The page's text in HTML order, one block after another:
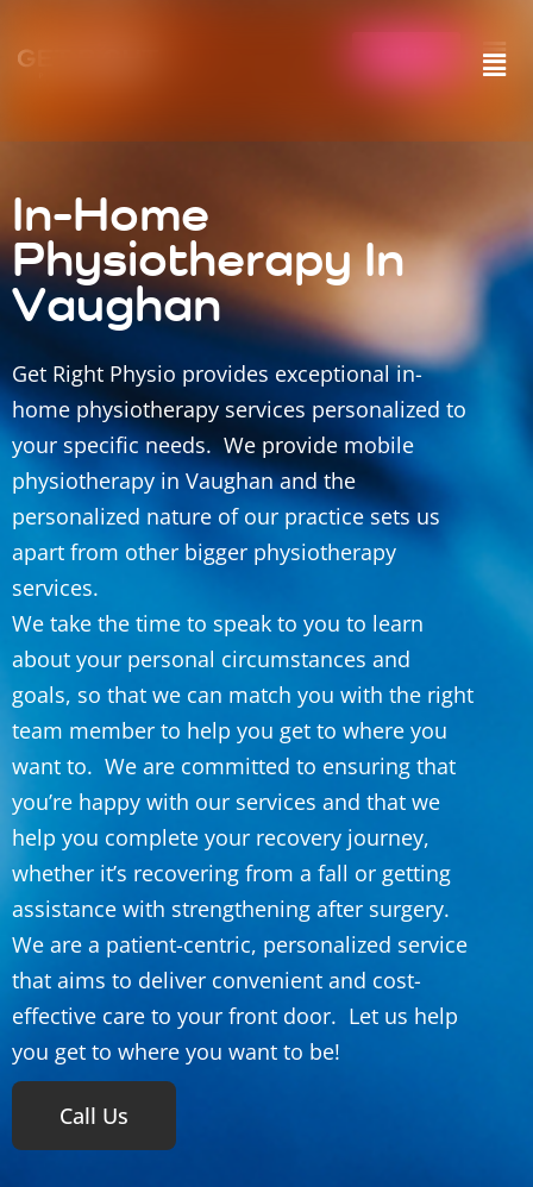
In-Home
Physiotherapy In
Vaughan
Get Right Physio provides exceptional in-
home physiotherapy services personalized to
your specific needs. We provide mobile
physiotherapy in Vaughan and the
personalized nature of our practice sets us
apart from other bigger physiotherapy
services.
We take the time to speak to you to learn
about your personal circumstances and
goals, so that we can match you with the right
team member to help you get to where you
want to. We are committed to ensuring that
you’re happy with our services and that we
help you complete your recovery journey,
whether it’s recovering from a fall or getting
assistance with strengthening after surgery.
We are a patient-centric, personalized service
that aims to deliver convenient and cost-
effective care to your front door. Let us help
you get to where you want to be!
Call Us